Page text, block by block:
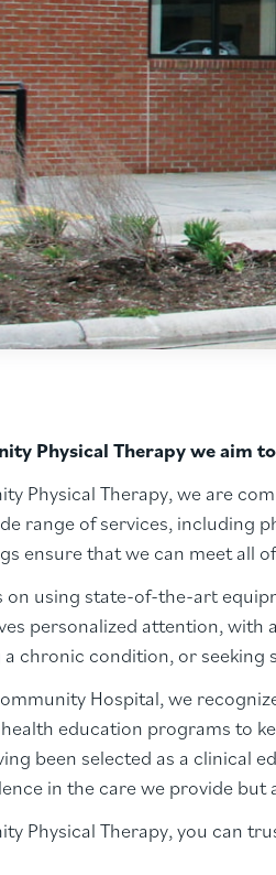
Physical Therapy we aim
Physical Therapy, we are
range of services, including
ensure that we can meet all
on using state-of-the-art
personalized attention,
chronic condition, or
Hospital, we
education programs to
been selected as a clinical
in the care we provide
Physical Therapy, you can